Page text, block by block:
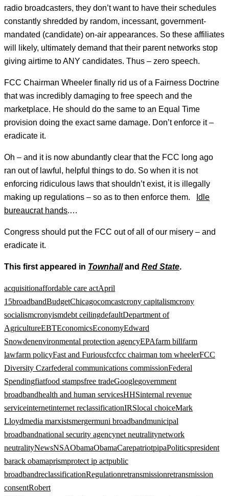
radio broadcasters, they don’t want to have their schedules
constantly shredded by random, incessant, government-
mandated (candidate) on-air appearances. So these affiliates
will likely, ultimately demand that their parent networks stop
giving airtime to ANY candidates. Thus – zero speech.
FCC Chairman Wheeler finally rid us of a Fairness Doctrine
that was incredibly damaging to free speech and the
marketplace. He should do the same to an Equal Time
provision doing the exact same damage. Don’t enforce it –
eradicate it.
Oh – and it is now abundantly clear that the FCC long ago
ran out of lawful, helpful things to do. So when it is not
enforcing ridiculous laws that shouldn’t exist, it is illegally
making up regulations – so as to then enforce them.
Idle
bureaucrat hands.…
Congress should put the FCC out of all of our misery – and
eradicate it.
This first appeared in Townhalland Red State.
acquisitionaffordable care actApril
15broadbandBudgetChicagocomcastcrony capitalismcrony
socialismcronyismdebt ceilingdefaultDepartment of
AgricultureEBTEconomicsEconomyEdward
Snowdenenvironmental protection agencyEPAfarm billfarm
lawfarm policyFast and Furiousfccfcc chairman tom wheelerFCC
Diversity Czarfederal communications commissionFederal
Spendingfiatfood stampsfree tradeGooglegovernment
broadbandhealth and human servicesHHSinternal revenue
serviceinternetinternet reclassificationIRSlocal choiceMark
Lloydmedia marxistsmergermuni broadbandmunicipal
broadbandnational security agencynet neutralitynetwork
neutralityNewsNSAObamaObamaCarepatriotpipaPoliticspresident
barack obamaprismprotect ip actpublic
broadbandreclassificationRegulationretransmissionretransmission
consentRobert